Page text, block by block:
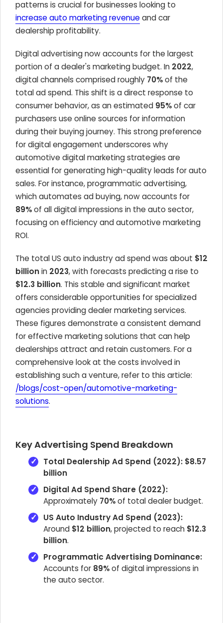
patterns is crucial for businesses looking to
increase auto marketing revenueand car
dealership profitability.
Digital advertising now accounts for the largest
portion of a dealer's marketing budget. In 2022,
digital channels comprised roughly 70%of the
total ad spend. This shift is a direct response to
consumer behavior, as an estimated 95%of car
purchasers use online sources for information
during their buying journey. This strong preference
for digital engagement underscores why
automotive digital marketing strategies are
essential for generating high-quality leads for auto
sales. For instance, programmatic advertising,
which automates ad buying, now accounts for
89%of all digital impressions in the auto sector,
focusing on efficiency and automotive marketing
ROI.
The total US auto industry ad spend was about $12
billionin 2023, with forecasts predicting a rise to
$12.3 billion. This stable and significant market
offers considerable opportunities for specialized
agencies providing dealer marketing services.
These figures demonstrate a consistent demand
for effective marketing solutions that can help
dealerships attract and retain customers. For a
comprehensive look at the costs involved in
establishing such a venture, refer to this article:
/blogs/cost-open/automotive-marketing-
solutions.
Key Advertising Spend Breakdown
Total Dealership Ad Spend (2022): $8.57
billion
Digital Ad Spend Share (2022):
Approximately 70%of total dealer budget.
US Auto Industry Ad Spend (2023):
Around $12 billion, projected to reach $12.3
billion.
Programmatic Advertising Dominance:
Accounts for 89%of digital impressions in
the auto sector.